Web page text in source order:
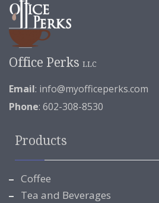
Office Perks LLC
Email: info@myofficeperks.com
Phone: 602-308-8530
Products
Coffee
Tea and Beverages